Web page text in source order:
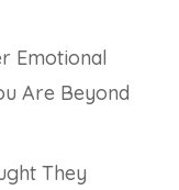
Emotional
Are Beyond
They